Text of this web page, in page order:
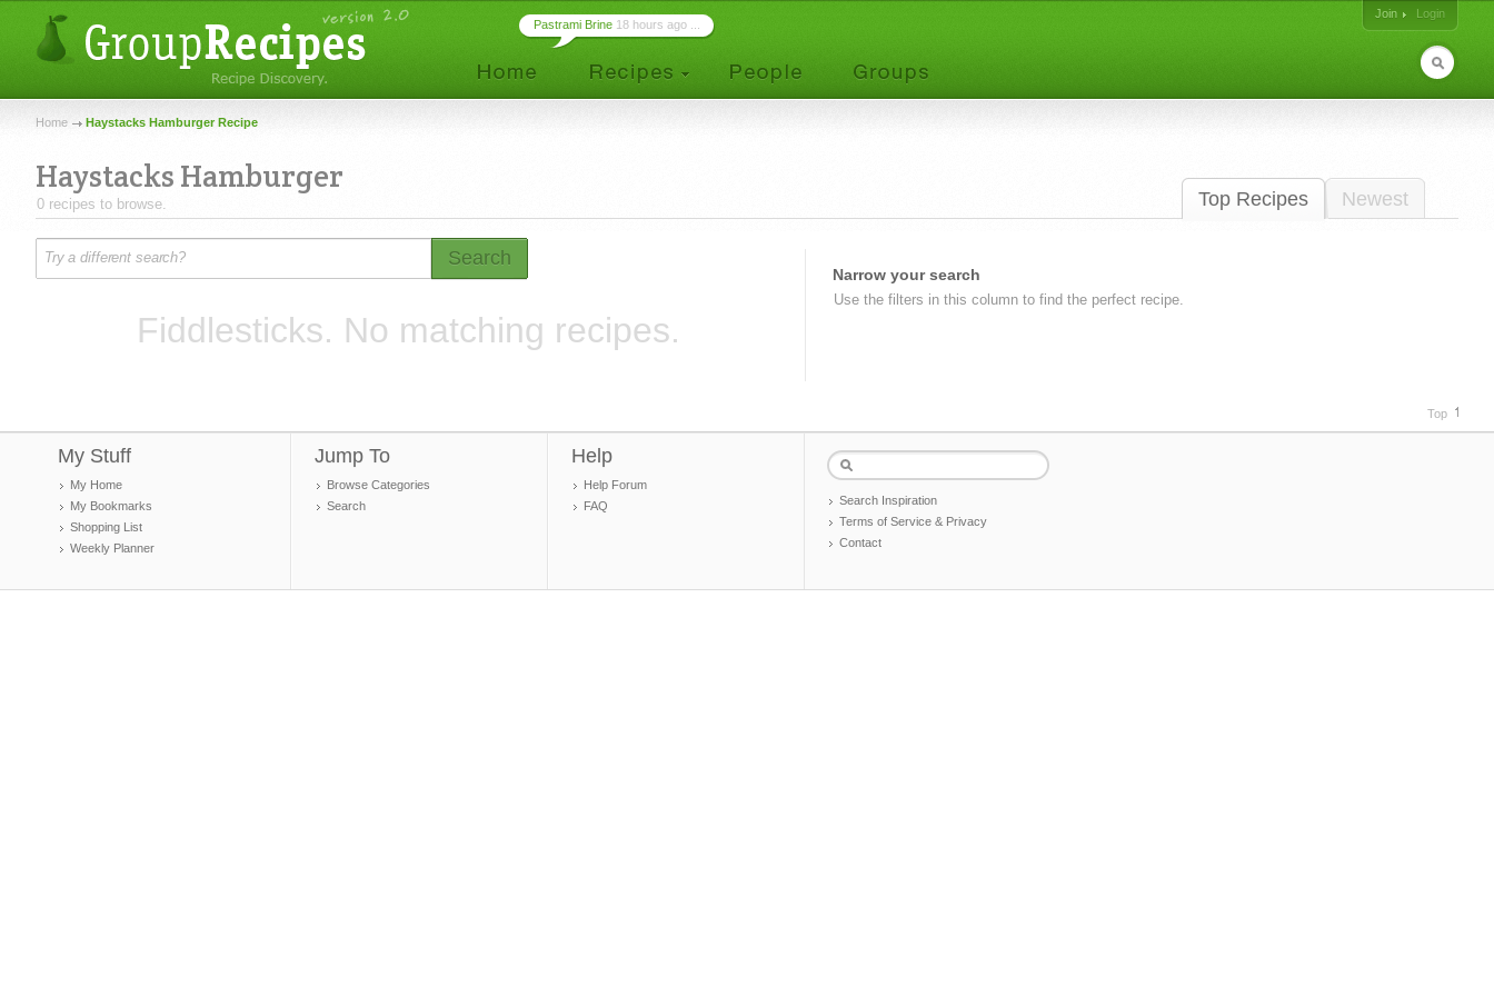
Join
Login
Pastrami Brine 18 hours ago ...
Home Haystacks Hamburger Recipe
Top Recipes Newest
Haystacks Hamburger
0 recipes to browse.
Search
Fiddlesticks. No matching recipes.
Narrow your search
Use the filters in this column to find the perfect recipe.
Top
My Stuff
My Home
My Bookmarks
Shopping List
Weekly Planner
Jump To
Browse Categories
Search
Help
Help Forum
FAQ
Search Inspiration
Terms of Service & Privacy
Contact